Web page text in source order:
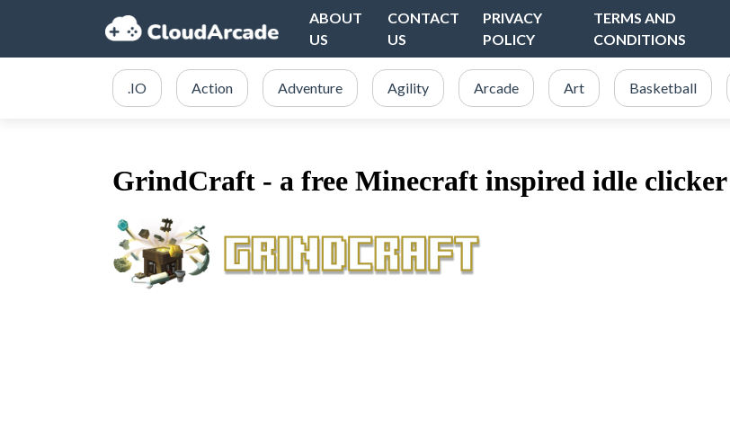
ABOUT
US
CONTACT
US
PRIVACY
POLICY
TERMS AND
CONDITIONS
.IO Action Adventure Agility Arcade Art Basketball